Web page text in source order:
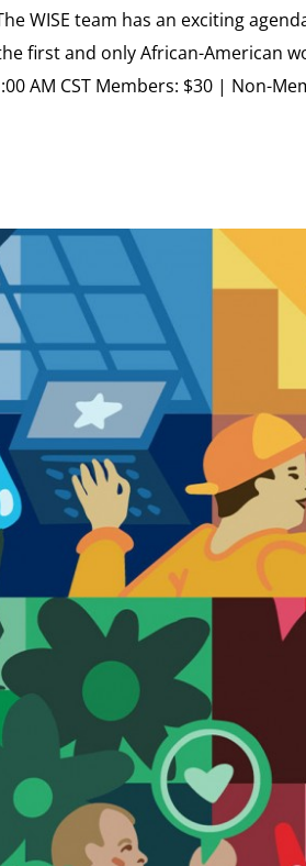
WISE team has an exciting
first and only African-American
AM CST Members: $30 | Non-